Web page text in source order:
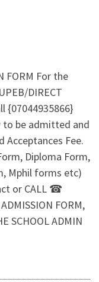
FORM For the
DIRECT
{07044935866}
to be admitted and
Acceptances Fee.
Diploma Form,
Mphil forms etc)
or CALL ☎
FORM,
SCHOOL ADMIN